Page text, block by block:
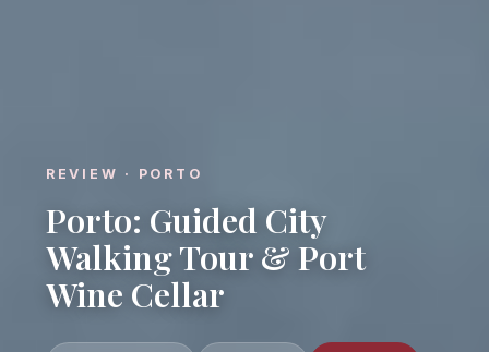
REVIEW · PORTO
Porto: Guided City
Walking Tour & Port
Wine Cellar